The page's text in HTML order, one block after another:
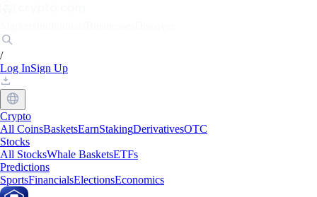
/
Log InSign Up
Crypto
All CoinsBasketsEarnStakingDerivativesOTC
Stocks
All StocksWhale BasketsETFs
Predictions
SportsFinancialsElectionsEconomics